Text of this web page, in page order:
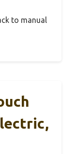
to manual